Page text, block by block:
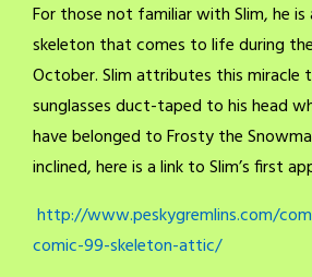
For those not familiar with Slim, he is
skeleton that comes to life during
October. Slim attributes this miracle
sunglasses duct-taped to his head
have belonged to Frosty the
inclined, here is a link to Slim’s first
http://www.peskygremlins.com/
comic-99-skeleton-attic/